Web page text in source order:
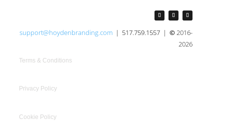
support@hoydenbranding.com| 517.759.1557| ©2016-
2026
Terms & Conditions
Privacy Policy
Cookie Policy